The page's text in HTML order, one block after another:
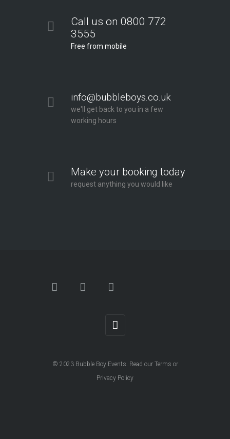
Call us on 0800 772
3555
Free from mobile
info@bubbleboys.co.uk
we'll get back to you in a few
working hours
Make your booking today
request anything you would like
© 2023 Bubble Boy Events. Read our Terms or
Privacy Policy